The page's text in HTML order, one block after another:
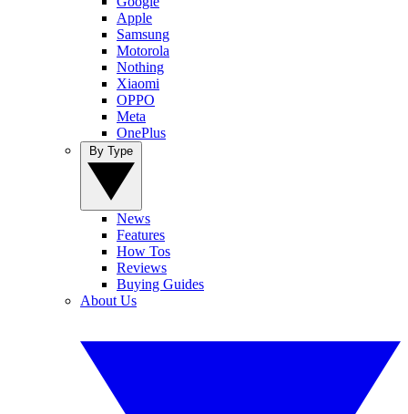
Apple
Samsung
Motorola
Nothing
Xiaomi
OPPO
Meta
OnePlus
News
Features
How Tos
Reviews
Buying Guides
About Us